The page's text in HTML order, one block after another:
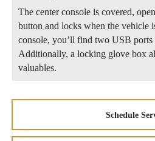
The center console is covered,
button and locks when the vehicle
console, you’ll find two USB
Additionally, a locking glove box
valuables.
Schedule